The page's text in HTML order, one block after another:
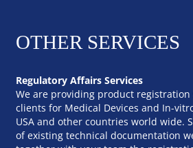
OTHER SERVICES
Regulatory Affairs Services
We are providing product
clients for Medical Devices and In-
USA and other countries world wide.
of existing technical documentation